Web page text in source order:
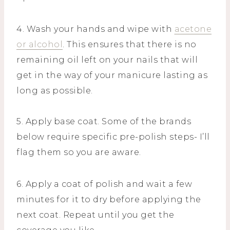
4. Wash your hands and wipe with acetone
or alcohol . This ensures that there is no
remaining oil left on your nails that will
get in the way of your manicure lasting as
long as possible.
5. Apply base coat. Some of the brands
below require specific pre-polish steps- I’ll
flag them so you are aware.
6. Apply a coat of polish and wait a few
minutes for it to dry before applying the
next coat. Repeat until you get the